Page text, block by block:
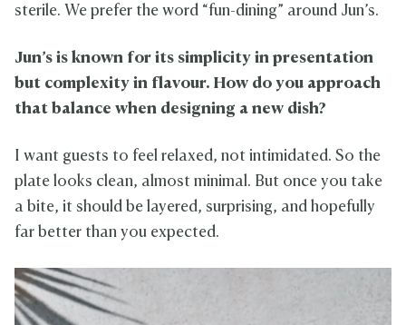
sterile. We prefer the word “fun-dining” around Jun’s.
Jun’s is known for its simplicity in presentation
but complexity in flavour. How do you approach
that balance when designing a new dish?
I want guests to feel relaxed, not intimidated. So the
plate looks clean, almost minimal. But once you take
a bite, it should be layered, surprising, and hopefully
far better than you expected.